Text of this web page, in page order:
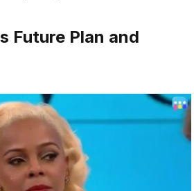
Future Plan and